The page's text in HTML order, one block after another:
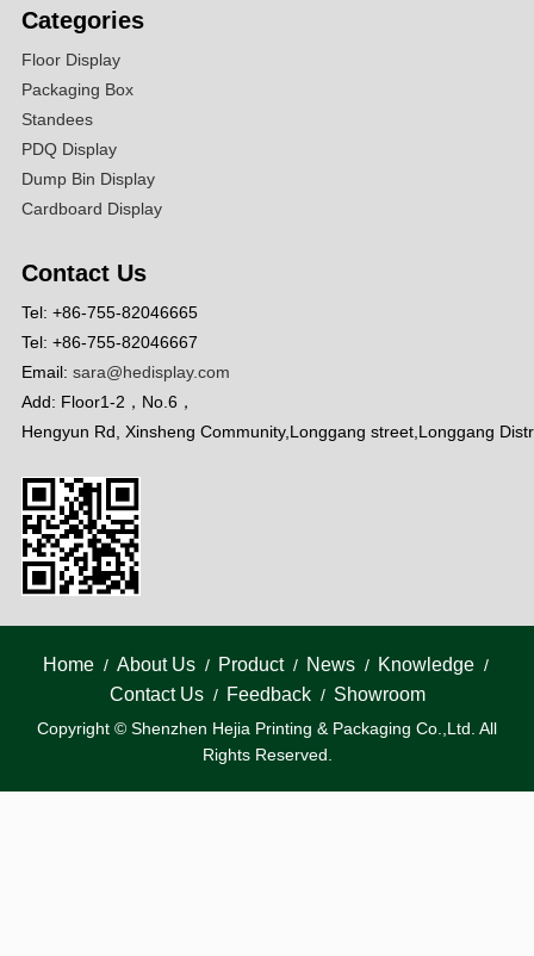
Categories
Floor Display
Packaging Box
Standees
PDQ Display
Dump Bin Display
Cardboard Display
Contact Us
Tel: +86-755-82046665
Tel: +86-755-82046667
Email: sara@hedisplay.com
Add: Floor1-2，No.6，
Hengyun Rd, Xinsheng Community,Longgang street,Longgang
Home / About Us / Product / News / Knowledge /
Contact Us / Feedback / Showroom
Copyright © Shenzhen Hejia Printing & Packaging Co.,Ltd. All
Rights Reserved.